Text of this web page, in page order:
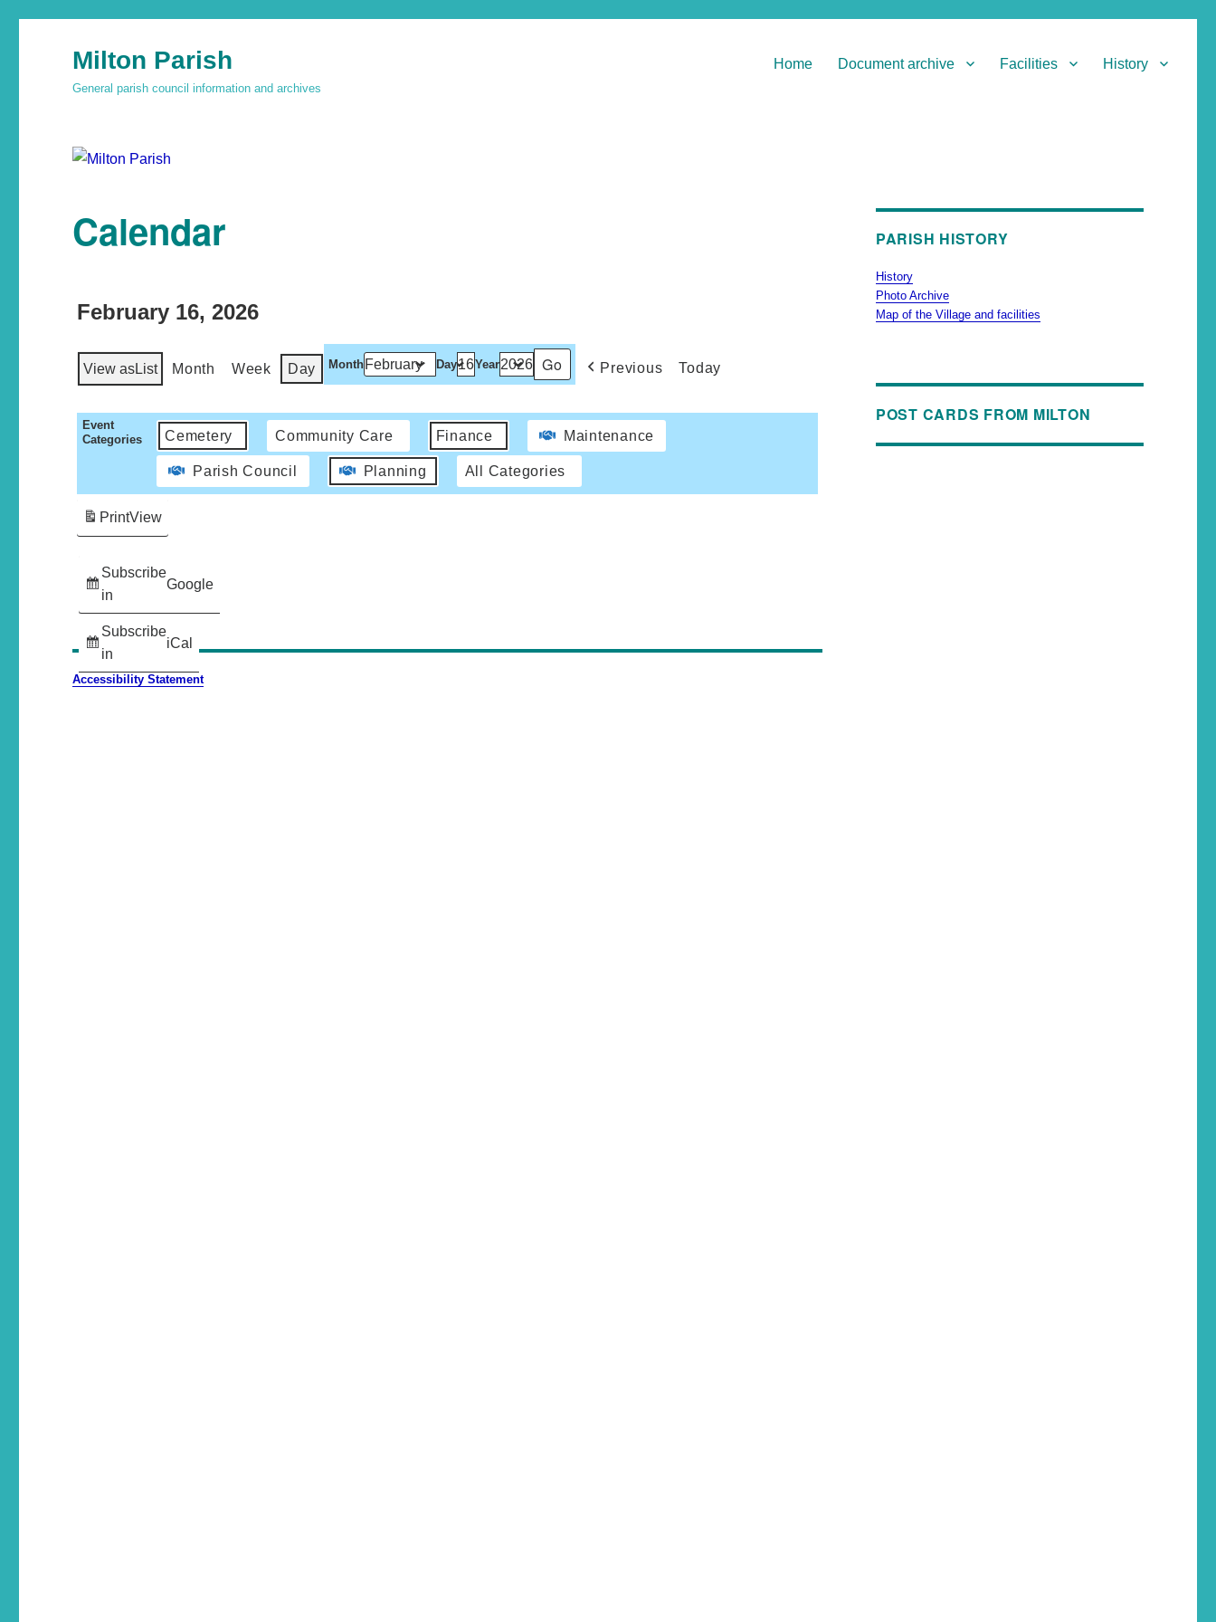
Milton Parish
General parish council information and archives
Home Document archive Facilities History
Calendar
February 16, 2026
View asList Month Week Day Month Day Year Previous Today
Event
Categories
Cemetery Community Care Finance Maintenance
Parish Council Planning All Categories
Subscribe
in
Google
Subscribe
in
iCal
PrintView
Accessibility Statement
PARISH HISTORY
History
Photo Archive
Map of the Village and facilities
POST CARDS FROM MILTON